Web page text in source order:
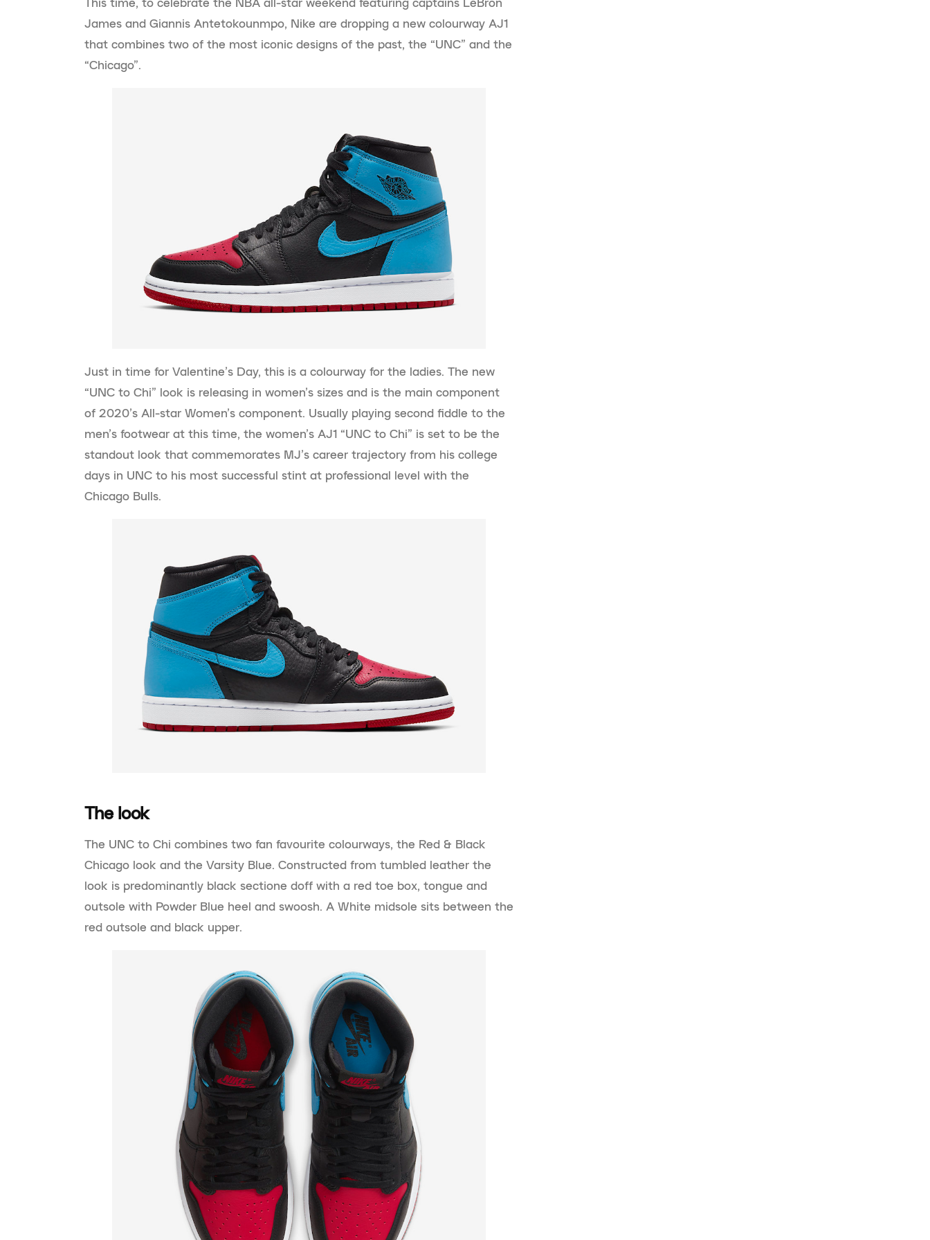
James and Giannis Antetokounmpo, Nike are dropping a new colourway AJ1
that combines two of the most iconic designs of the past, the “UNC” and the
“Chicago”.
Just in time for Valentine’s Day, this is a colourway for the ladies. The new
“UNC to Chi” look is releasing in women’s sizes and is the main component
of 2020’s All-star Women’s component. Usually playing second fiddle to the
men’s footwear at this time, the women’s AJ1 “UNC to Chi” is set to be the
standout look that commemorates MJ’s career trajectory from his college
days in UNC to his most successful stint at professional level with the
Chicago Bulls.
The look
The UNC to Chi combines two fan favourite colourways, the Red & Black
Chicago look and the Varsity Blue. Constructed from tumbled leather the
look is predominantly black sectione doff with a red toe box, tongue and
outsole with Powder Blue heel and swoosh. A White midsole sits between the
red outsole and black upper.